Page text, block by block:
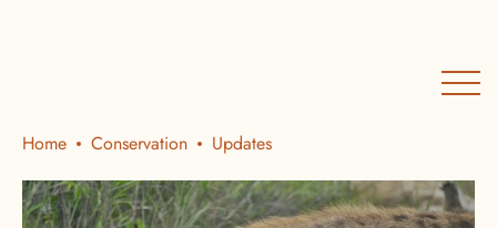
Home Conservation Updates